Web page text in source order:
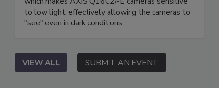
to low light, effectively allowing the cameras to
"see" even in dark conditions.
VIEW ALL SUBMIT AN EVENT